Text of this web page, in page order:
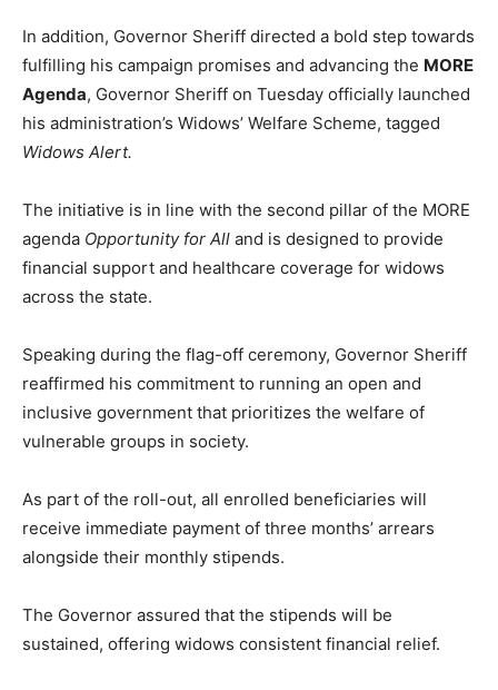
In addition, Governor Sheriff directed a bold step towards
fulfilling his campaign promises and advancing the MORE
Agenda, Governor Sheriff on Tuesday officially launched
his administration’s Widows’ Welfare Scheme, tagged
Widows Alert.
The initiative is in line with the second pillar of the MORE
agenda Opportunity for All and is designed to provide
financial support and healthcare coverage for widows
across the state.
Speaking during the flag-off ceremony, Governor Sheriff
reaffirmed his commitment to running an open and
inclusive government that prioritizes the welfare of
vulnerable groups in society.
As part of the roll-out, all enrolled beneficiaries will
receive immediate payment of three months’ arrears
alongside their monthly stipends.
The Governor assured that the stipends will be
sustained, offering widows consistent financial relief.